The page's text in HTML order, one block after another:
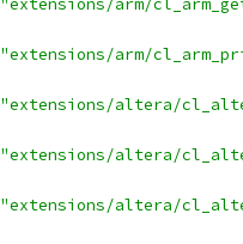
"extensions/arm/
"extensions/arm/
"extensions/altera/
"extensions/altera/
"extensions/altera/